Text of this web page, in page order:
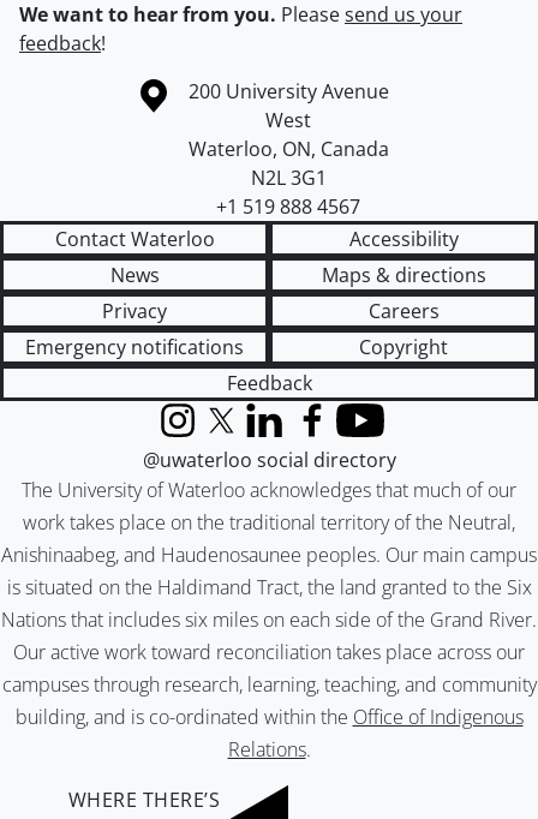
We want to hear from you. Pleasesend us your
feedback!
Information about the University of Waterloo
Campus map
200 University Avenue
West
Waterloo, ON, Canada
N2L 3G1
+1 519 888 4567
Contact Waterloo
Accessibility
News
Maps & directions
Privacy
Careers
Emergency notifications
Copyright
Feedback
The University of Waterloo acknowledges that much of our
work takes place on the traditional territory of the Neutral,
Anishinaabeg, and Haudenosaunee peoples. Our main campus
is situated on the Haldimand Tract, the land granted to the Six
Nations that includes six miles on each side of the Grand River.
Our active work toward reconciliation takes place across our
campuses through research, learning, teaching, and community
building, and is co-ordinated within the Office of Indigenous
Relations.
InstagramX (formerly Twitter)
LinkedInFacebook
YouTube
@uwaterloo social directory
WHERE THERE’S